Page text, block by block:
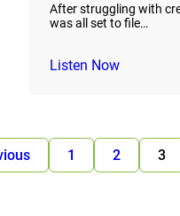
After struggling with
was all set to file…
Listen Now
1 2 3